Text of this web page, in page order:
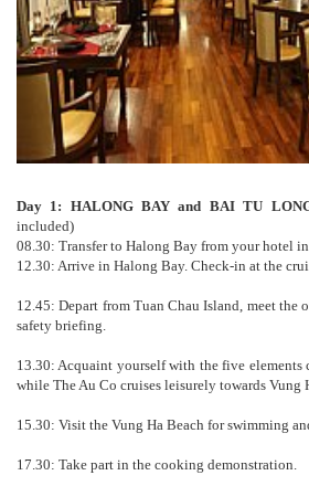
Day 1: HALONG BAY and BAI TU
included)
08.30: Transfer to Halong Bay from your hotel
12.30: Arrive in Halong Bay. Check-in at the
12.45: Depart from Tuan Chau Island, meet the
safety briefing.
13.30: Acquaint yourself with the five elements
while The Au Co cruises leisurely towards Vung
15.30: Visit the Vung Ha Beach for swimming
17.30: Take part in the cooking demonstration.